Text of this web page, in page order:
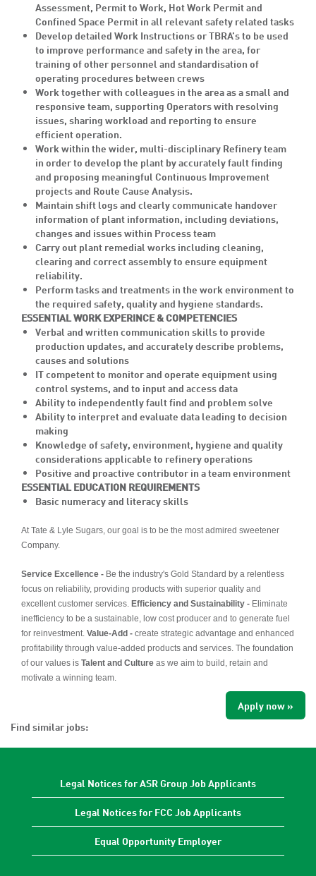
Assessment, Permit to Work, Hot Work Permit and
Confined Space Permit in all relevant safety related tasks
Develop detailed Work Instructions or TBRA’s to be used
to improve performance and safety in the area, for
training of other personnel and standardisation of
operating procedures between crews
Work together with colleagues in the area as a small and
responsive team, supporting Operators with resolving
issues, sharing workload and reporting to ensure
efficient operation.
Work within the wider, multi-disciplinary Refinery team
in order to develop the plant by accurately fault finding
and proposing meaningful Continuous Improvement
projects and Route Cause Analysis.
Maintain shift logs and clearly communicate handover
information of plant information, including deviations,
changes and issues within Process team
Carry out plant remedial works including cleaning,
clearing and correct assembly to ensure equipment
reliability.
Perform tasks and treatments in the work environment to
the required safety, quality and hygiene standards.
ESSENTIAL WORK EXPERINCE & COMPETENCIES
Verbal and written communication skills to provide
production updates, and accurately describe problems,
causes and solutions
IT competent to monitor and operate equipment using
control systems, and to input and access data
Ability to independently fault find and problem solve
Ability to interpret and evaluate data leading to decision
making
Knowledge of safety, environment, hygiene and quality
considerations applicable to refinery operations
Positive and proactive contributor in a team environment
ESSENTIAL EDUCATION REQUIREMENTS
Basic numeracy and literacy skills
At Tate & Lyle Sugars, our goal is to be the most admired sweetener
Company.
Service Excellence - Be the industry's Gold Standard by a relentless
focus on reliability, providing products with superior quality and
excellent customer services. Efficiency and Sustainability - Eliminate
inefficiency to be a sustainable, low cost producer and to generate fuel
for reinvestment. Value-Add - create strategic advantage and enhanced
profitability through value-added products and services. The foundation
of our values is Talent and Culture as we aim to build, retain and
motivate a winning team.
Apply now »
Find similar jobs:
Legal Notices for ASR Group Job Applicants
Legal Notices for FCC Job Applicants
Equal Opportunity Employer